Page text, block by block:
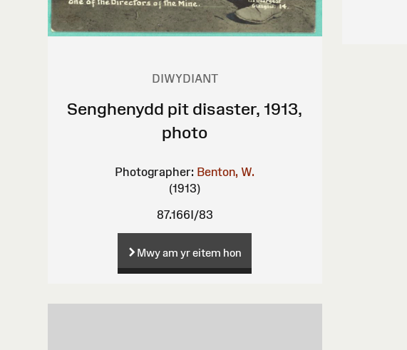
DIWYDIANT
Senghenydd pit disaster, 1913,
photo
Photographer: Benton, W.
(1913)
87.166I/83
Mwy am yr eitem hon